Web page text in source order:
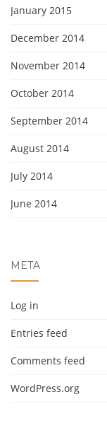
January 2015
December 2014
November 2014
October 2014
September 2014
August 2014
July 2014
June 2014
META
Log in
Entries feed
Comments feed
WordPress.org